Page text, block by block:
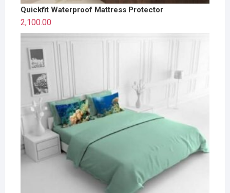
Quickfit Waterproof Mattress Protector
2,100.00